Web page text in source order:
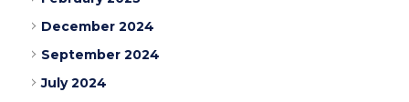
December 2024
September 2024
July 2024